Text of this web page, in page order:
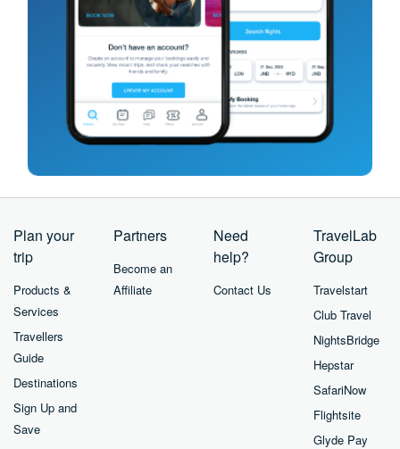
Plan your
trip
Products &
Services
Travellers
Guide
Destinations
Sign Up and
Save
Partners
Become an
Affiliate
Need
help?
Contact Us
TravelLab
Group
Travelstart
Club Travel
NightsBridge
Hepstar
SafariNow
Flightsite
Glyde Pay